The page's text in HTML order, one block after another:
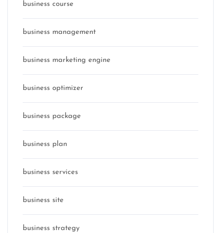
business course
business management
business marketing engine
business optimizer
business package
business plan
business services
business site
business strategy